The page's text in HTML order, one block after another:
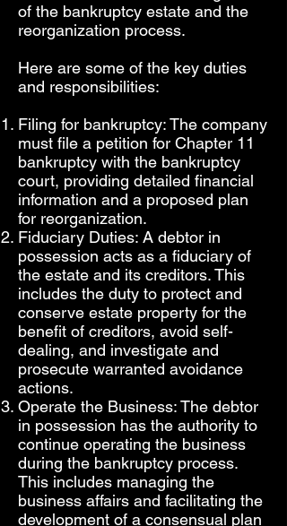
of the bankruptcy estate and the
reorganization process.
Here are some of the key duties
and responsibilities:
Filing for bankruptcy: The company
must file a petition for Chapter 11
bankruptcy with the bankruptcy
court, providing detailed financial
information and a proposed plan
for reorganization.
Fiduciary Duties: A debtor in
possession acts as a fiduciary of
the estate and its creditors. This
includes the duty to protect and
conserve estate property for the
benefit of creditors, avoid self-
dealing, and investigate and
prosecute warranted avoidance
actions.
Operate the Business: The debtor
in possession has the authority to
continue operating the business
during the bankruptcy process.
This includes managing the
business affairs and facilitating the
development of a consensual plan